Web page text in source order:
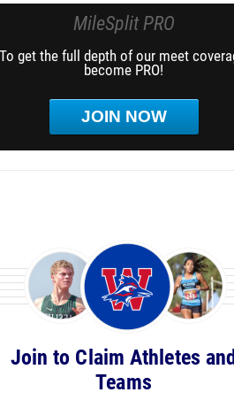
MileSplit PRO
To get the full depth of our meet
become PRO!
JOIN NOW
Join to Claim Athletes
Teams